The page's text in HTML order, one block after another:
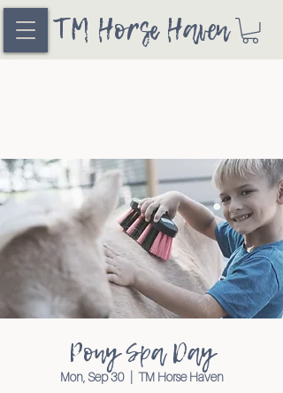
TM Horse Haven
Pony Spa Day
Mon, Sep 30
  |
TM Horse Haven